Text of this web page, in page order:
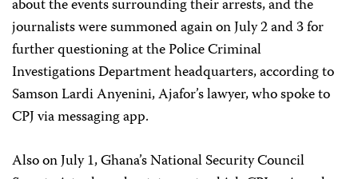
about the events surrounding their arrests, and the
journalists were summoned again on July 2 and 3 for
further questioning at the Police Criminal
Investigations Department headquarters, according to
Samson Lardi Anyenini, Ajafor’s lawyer, who spoke to
CPJ via messaging app.
Also on July 1, Ghana’s National Security Council